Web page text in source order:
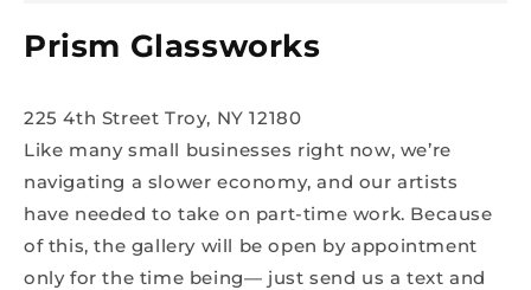
Prism Glassworks
225 4th Street Troy, NY 12180
Like many small businesses right now, we’re
navigating a slower economy, and our artists
have needed to take on part-time work. Because
of this, the gallery will be open by appointment
only for the time being— just send us a text and